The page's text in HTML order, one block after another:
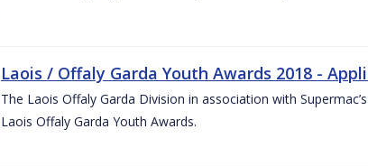
Laois / Offaly Garda Youth Awards 2018 -
The Laois Offaly Garda Division in association with
Laois Offaly Garda Youth Awards.